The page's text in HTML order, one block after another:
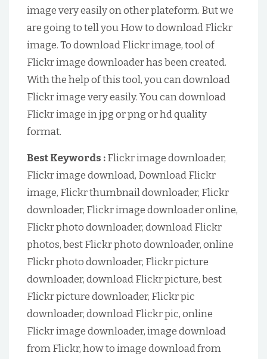
image very easily on other plateform. But we
are going to tell you How to download Flickr
image. To download Flickr image, tool of
Flickr image downloader has been created.
With the help of this tool, you can download
Flickr image very easily. You can download
Flickr image in jpg or png or hd quality
format.
Best Keywords :Flickr image downloader,
Flickr image download, Download Flickr
image, Flickr thumbnail downloader, Flickr
downloader, Flickr image downloader online,
Flickr photo downloader, download Flickr
photos, best Flickr photo downloader, online
Flickr photo downloader, Flickr picture
downloader, download Flickr picture, best
Flickr picture downloader, Flickr pic
downloader, download Flickr pic, online
Flickr image downloader, image download
from Flickr, how to image download from